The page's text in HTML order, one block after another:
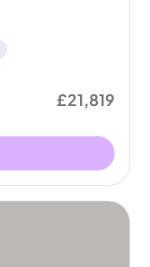
£21,819